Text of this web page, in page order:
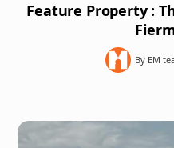
Feature Property :
By EM